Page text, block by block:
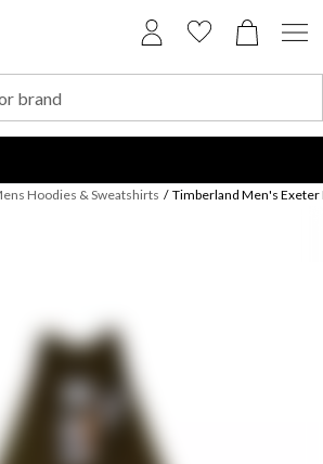
Hoodies & Sweatshirts / Timberland Men's Exeter